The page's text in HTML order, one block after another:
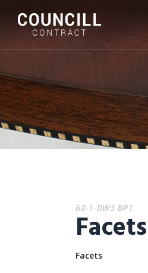
68-1-DW3-BP1
Facets